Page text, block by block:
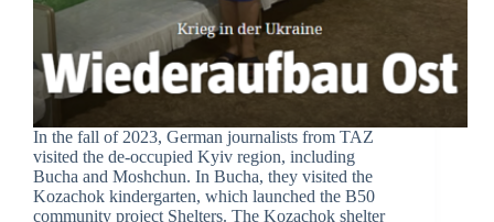
In the fall of 2023, German journalists from TAZ
visited the de-occupied Kyiv region, including
Bucha and Moshchun. In Bucha, they visited the
Kozachok kindergarten, which launched the B50
community project Shelters. The Kozachok shelter